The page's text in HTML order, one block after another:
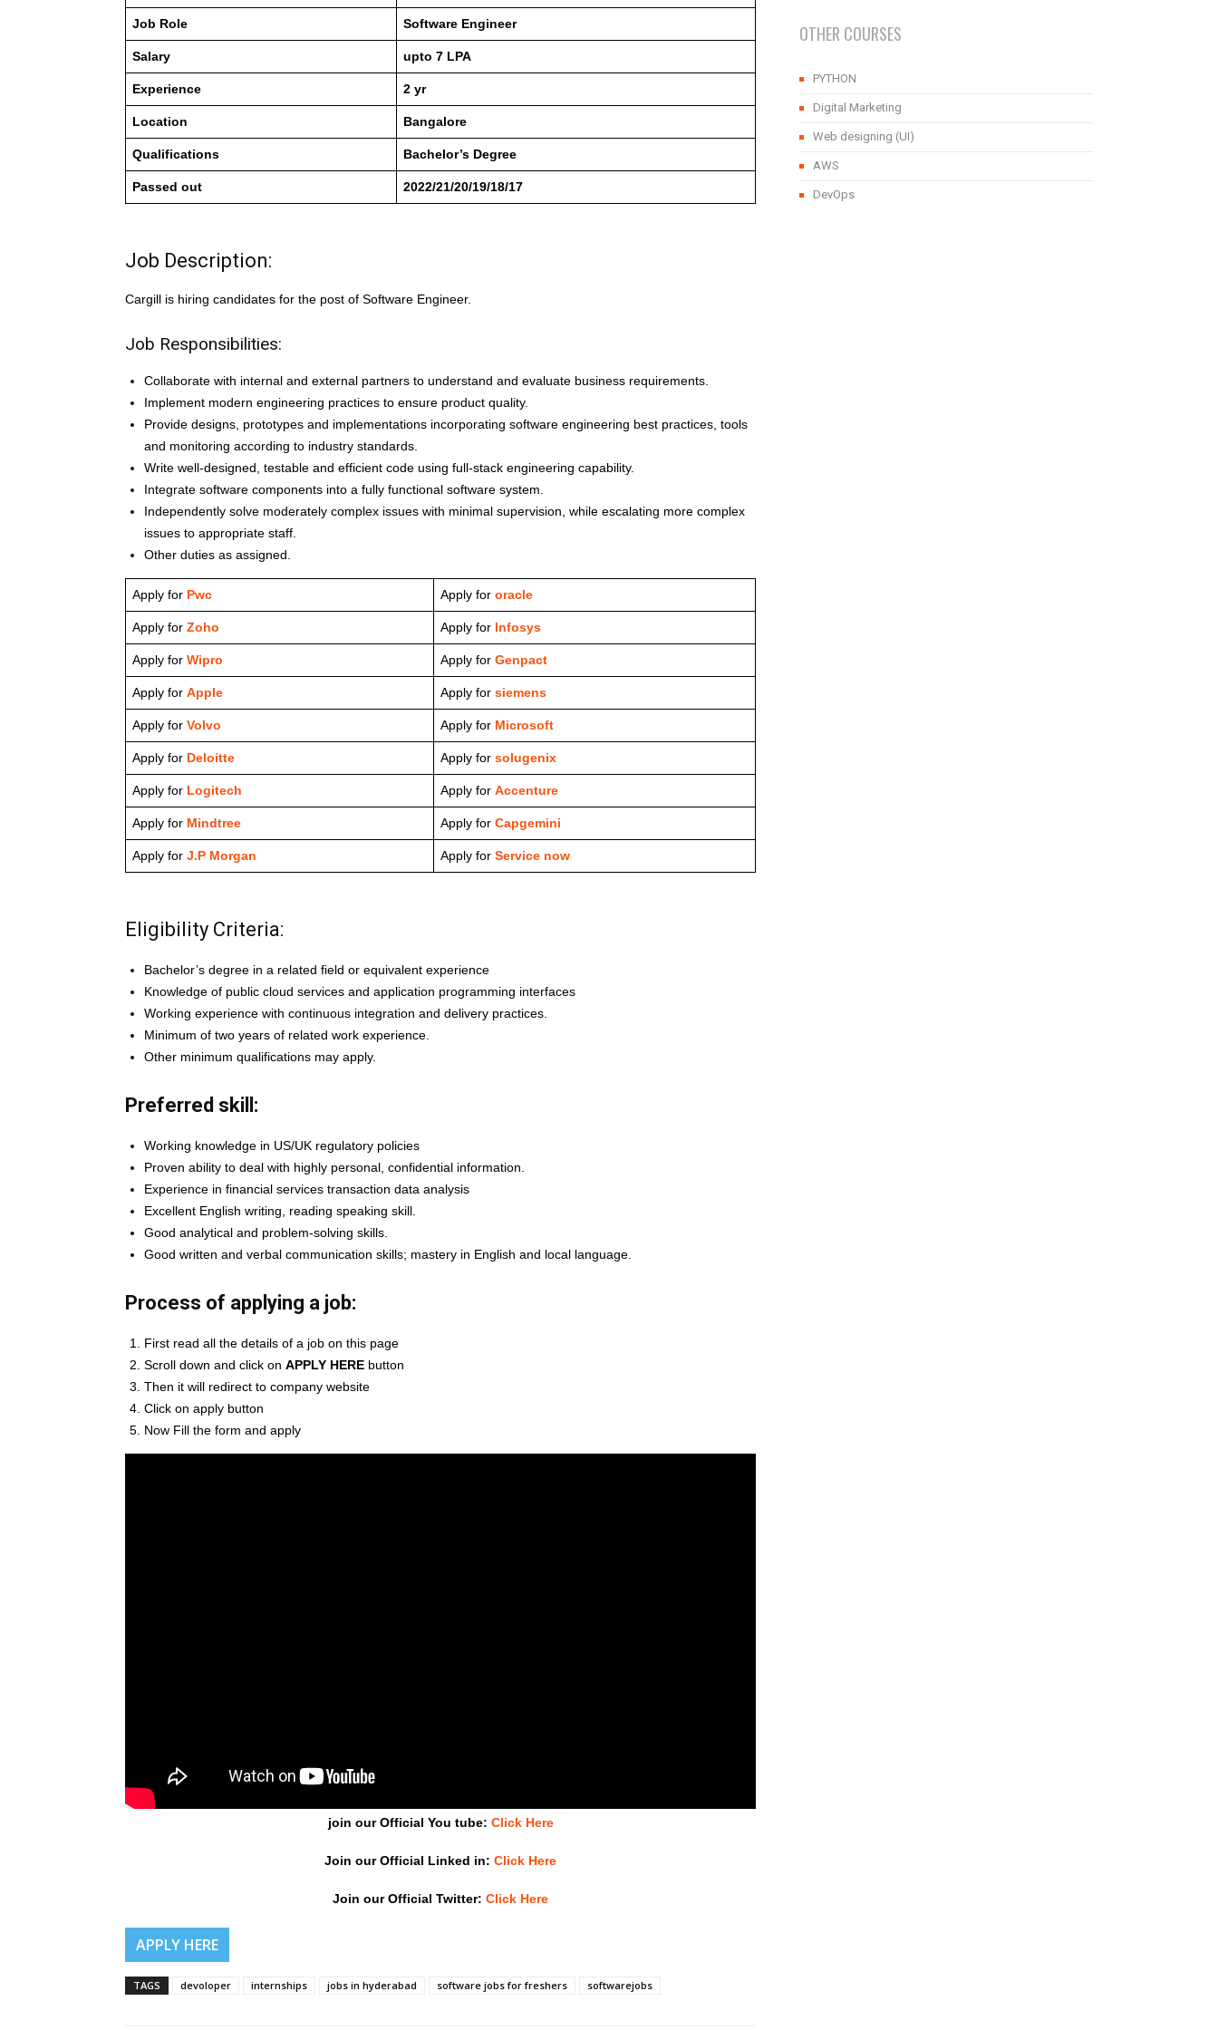
Job Role Software Engineer
Salary upto 7 LPA
Experience 2 yr
Location Bangalore
Qualifications Bachelor’s Degree
Passed out 2022/21/20/19/18/17
Job Description:
Cargill is hiring candidates for the post of Software Engineer.
Job Responsibilities:
Collaborate with internal and external partners to understand and evaluate business requirements.
Implement modern engineering practices to ensure product quality.
Provide designs, prototypes and implementations incorporating software engineering best practices, tools
and monitoring according to industry standards.
Write well-designed, testable and efficient code using full-stack engineering capability.
Integrate software components into a fully functional software system.
Independently solve moderately complex issues with minimal supervision, while escalating more complex
issues to appropriate staff.
Other duties as assigned.
Apply for Pwc Apply for oracle
Apply for Zoho Apply for Infosys
Apply for Wipro Apply for Genpact
Apply for Apple Apply for siemens
Apply for Volvo Apply for Microsoft
Apply for Deloitte Apply for solugenix
Apply for Logitech Apply for Accenture
Apply for Mindtree Apply for Capgemini
Apply for J.P Morgan Apply for Service now
Eligibility Criteria:
Bachelor’s degree in a related field or equivalent experience
Knowledge of public cloud services and application programming interfaces
Working experience with continuous integration and delivery practices.
Minimum of two years of related work experience.
Other minimum qualifications may apply.
Preferred skill:
Working knowledge in US/UK regulatory policies
Proven ability to deal with highly personal, confidential information.
Experience in financial services transaction data analysis
Excellent English writing, reading speaking skill.
Good analytical and problem-solving skills.
Good written and verbal communication skills; mastery in English and local language.
Process of applying a job:
First read all the details of a job on this page
Scroll down and click on APPLY HERE button
Then it will redirect to company website
Click on apply button
Now Fill the form and apply
join our Official You tube: Click Here
Join our Official Linked in: Click Here
Join our Official Twitter: Click Here
APPLY HERE
TAGS devoloper internships jobs in hyderabad software jobs for freshers softwarejobs
OTHER COURSES
PYTHON
Digital Marketing
Web designing (UI)
AWS
DevOps